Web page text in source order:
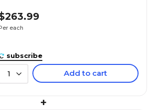
each
subscribe
1 Add to cart
+